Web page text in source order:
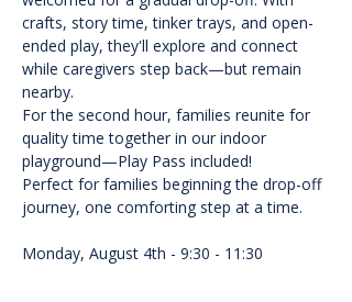
crafts, story time, tinker trays, and open-
ended play, they'll explore and connect
while caregivers step back—but remain
nearby.
For the second hour, families reunite for
quality time together in our indoor
playground—Play Pass included!
Perfect for families beginning the drop-off
journey, one comforting step at a time.
Monday, August 4th - 9:30 - 11:30